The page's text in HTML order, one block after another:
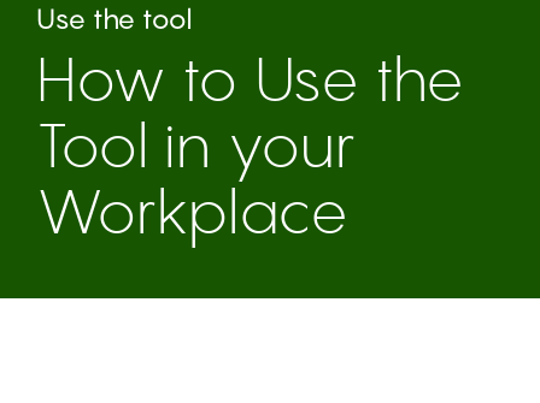
Use the tool
How to Use the
Tool in your
Workplace